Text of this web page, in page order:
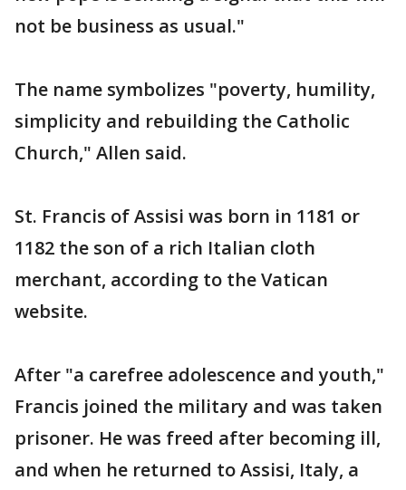
not be business as usual."
The name symbolizes "poverty, humility,
simplicity and rebuilding the Catholic
Church," Allen said.
St. Francis of Assisi was born in 1181 or
1182 the son of a rich Italian cloth
merchant, according to the Vatican
website.
After "a carefree adolescence and youth,"
Francis joined the military and was taken
prisoner. He was freed after becoming ill,
and when he returned to Assisi, Italy, a